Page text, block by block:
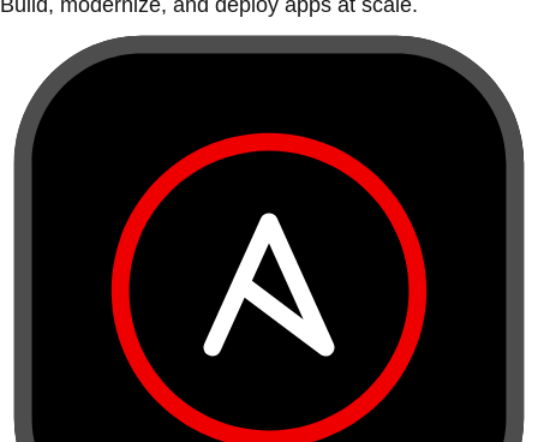
Build, modernize, and deploy apps at scale.